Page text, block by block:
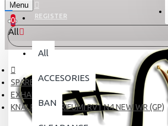
REGISTER
Menu
0
All
All
ACCESORIES
BAN
SPARE PART
EXHAUST
KNALPOT NORIFUMI RV1 N4 NEW WR (GP)